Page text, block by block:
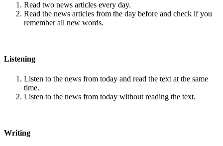
Read two news articles every day.
Read the news articles from the day before and check if you
remember all new words.
Listening
Listen to the news from today and read the text at the same
time.
Listen to the news from today without reading the text.
Writing